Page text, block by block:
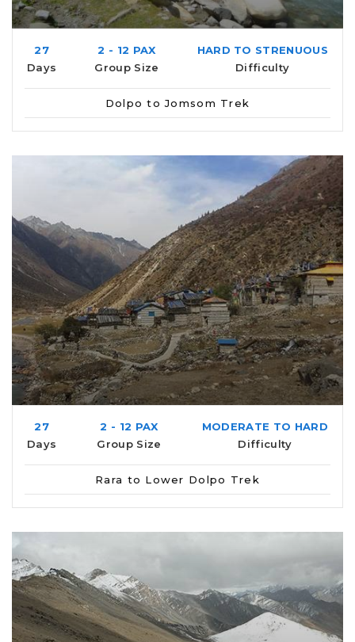
27
Days
2 - 12 PAX
Group Size
HARD TO STRENUOUS
Difficulty
Dolpo to Jomsom Trek
27
Days
2 - 12 PAX
Group Size
MODERATE TO HARD
Difficulty
Rara to Lower Dolpo Trek